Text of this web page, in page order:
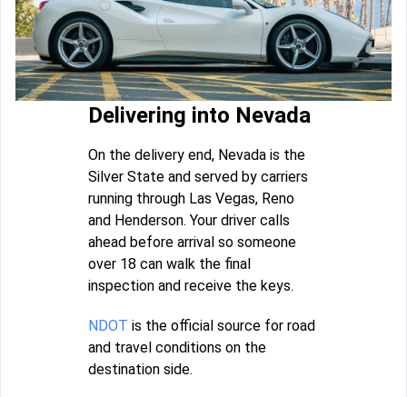
Delivering into Nevada
On the delivery end, Nevada is the
Silver State and served by carriers
running through Las Vegas, Reno
and Henderson. Your driver calls
ahead before arrival so someone
over 18 can walk the final
inspection and receive the keys.
NDOT is the official source for road
and travel conditions on the
destination side.